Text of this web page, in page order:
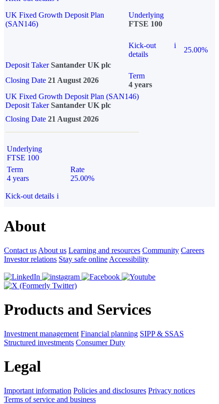
UK Fixed Growth Deposit Plan
(SAN146)
Underlying
FTSE 100
Kick-out
details
i
25.00%
Deposit Taker Santander UK plc
Closing Date 21 August 2026
Term
4 years
UK Fixed Growth Deposit Plan (SAN146)
Deposit TakerSantander UK plc
Closing Date 21 August 2026
Underlying
FTSE 100
Term
4 years
Rate
25.00%
Kick-out details i
About
Contact us About us Learning and resources Community Careers
Investor relations Stay safe online Accessibility
Products and Services
Investment management Financial planning SIPP & SSAS
Structured investments Consumer Duty
Legal
Important information Policies and disclosures Privacy notices
Terms of service and business